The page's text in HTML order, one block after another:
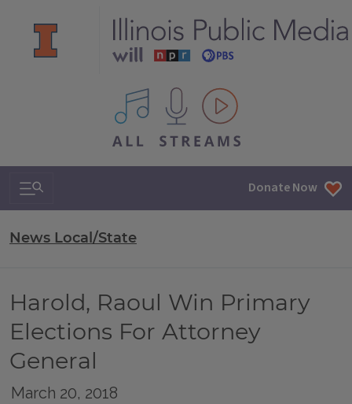
All IPM content streams
Search & Navigation Donate Now
News Local/State
Harold, Raoul Win Primary
Elections For Attorney
General
March 20, 2018